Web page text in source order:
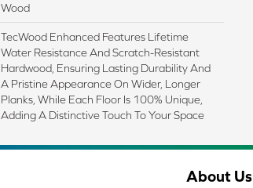
Wood
TecWood Enhanced Features Lifetime
Water Resistance And Scratch-Resistant
Hardwood, Ensuring Lasting Durability And
A Pristine Appearance On Wider, Longer
Planks, While Each Floor Is 100% Unique,
Adding A Distinctive Touch To Your Space
About Us